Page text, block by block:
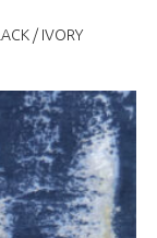
/ IVORY